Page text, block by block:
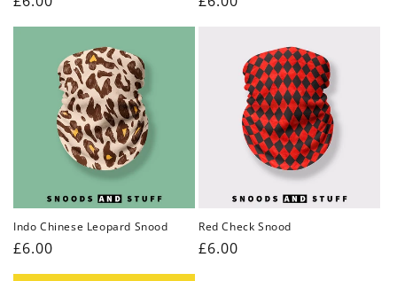
price
Indo Chinese Leopard Snood
Regular
price
£6.00
Red Check Snood
Regular
£6.00